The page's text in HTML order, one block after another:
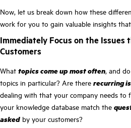
Now, let us break down how these
work for you to gain valuable insights
Immediately Focus on the
Customers
What topics come up most often, and
topics in particular? Are there recurring
dealing with that your company needs to
your knowledge database match the
asked by your customers?